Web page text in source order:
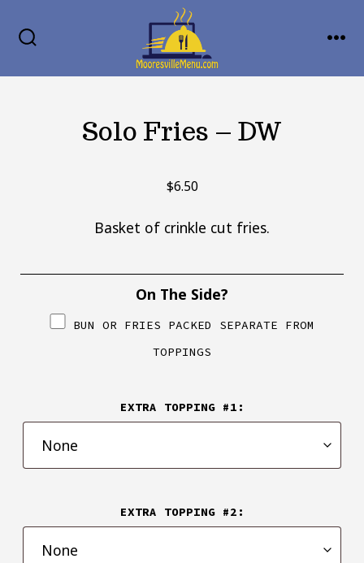
Solo Fries – DW
$6.50
Basket of crinkle cut fries.
On The Side?
BUN OR FRIES PACKED SEPARATE FROM
TOPPINGS
EXTRA TOPPING #1:
EXTRA TOPPING #2: